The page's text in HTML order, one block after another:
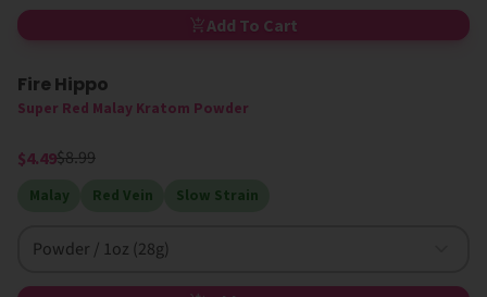
Add To Cart
50% Off
Fire Hippo
Super Red Malay Kratom Powder
$4.49$8.99
Malay Red Vein Slow Strain
Powder / 1oz (28g)